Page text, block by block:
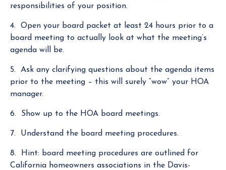
responsibilities of your position.
4. Open your board packet at least 24 hours prior to a
board meeting to actually look at what the meeting’s
agenda will be.
5. Ask any clarifying questions about the agenda items
prior to the meeting – this will surely “wow” your HOA
manager.
6. Show up to the HOA board meetings.
7. Understand the board meeting procedures.
8. Hint: board meeting procedures are outlined for
California homeowners associations in the Davis-